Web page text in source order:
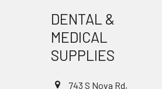
DENTAL &
MEDICAL
SUPPLIES
743 S Nova Rd,